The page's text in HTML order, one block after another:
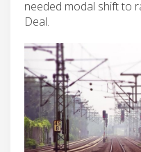
needed modal shift to
Deal.